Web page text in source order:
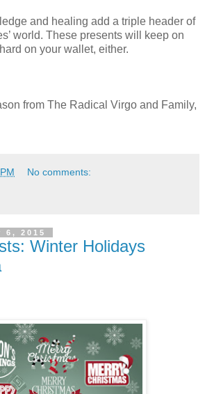
and healing add a triple header of
world. These presents will keep on
on your wallet, either.
from The Radical Virgo and Family,
No comments:
6, 2015
Winter Holidays